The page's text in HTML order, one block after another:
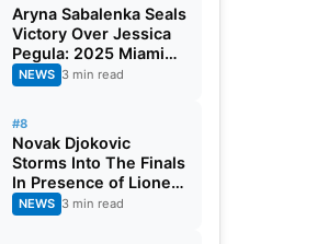
Aryna Sabalenka Seals
Victory Over Jessica
Pegula: 2025 Miami
Open Final
NEWS 3 min read
#8
Novak Djokovic
Storms Into The Finals
In Presence of Lionel
Messi, Crushes Grigor
Dimitrov: 2025 Miami
NEWS 3 min read